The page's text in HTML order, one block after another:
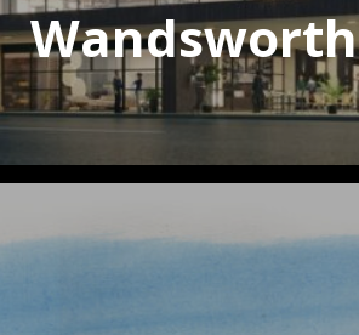
Wandsworth